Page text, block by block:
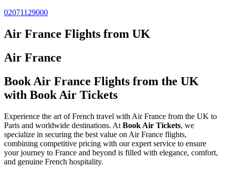
02071129000
Air France Flights from UK
Air France
Book Air France Flights from the UK
with Book Air Tickets
Experience the art of French travel with Air France from the UK to
Paris and worldwide destinations. At Book Air Tickets, we
specialize in securing the best value on Air France flights,
combining competitive pricing with our expert service to ensure
your journey to France and beyond is filled with elegance, comfort,
and genuine French hospitality.